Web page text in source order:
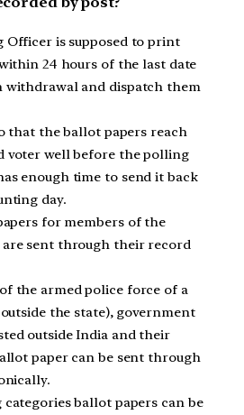
Officer is supposed to print
24 hours of the last date
withdrawal and dispatch them
that the ballot papers reach
voter well before the polling
enough time to send it back
day.
for members of the
are sent through their record
the armed police force of a
the state), government
outside India and their
paper can be sent through
ballot papers can be